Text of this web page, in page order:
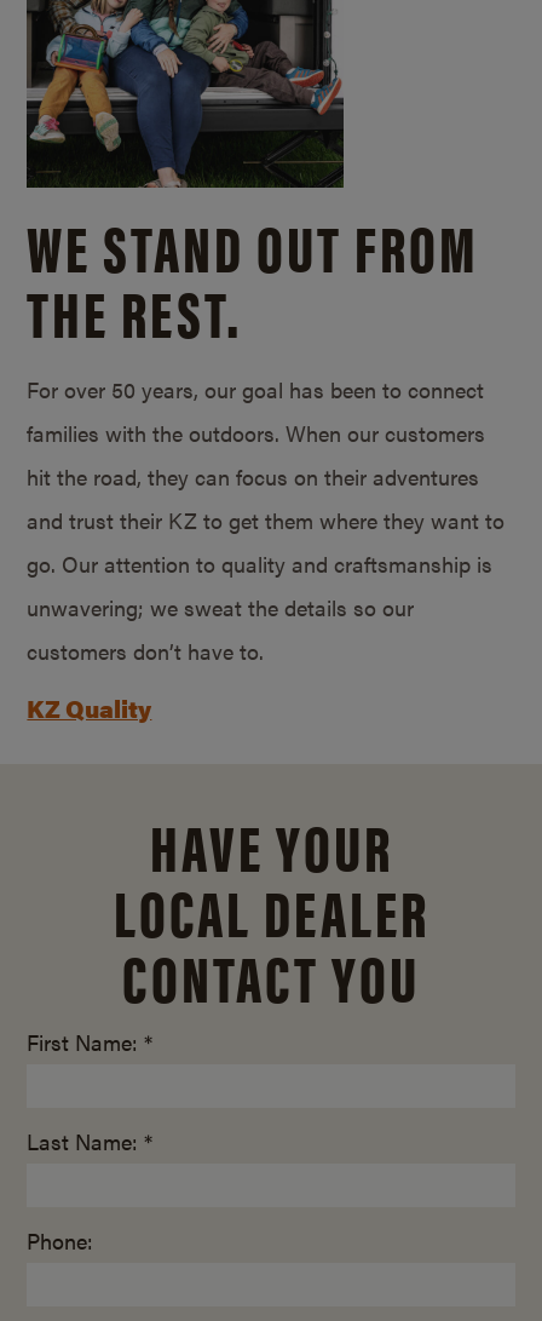
WE STAND OUT FROM
THE REST.
For over 50 years, our goal has been to connect
families with the outdoors. When our customers
hit the road, they can focus on their adventures
and trust their KZ to get them where they want to
go. Our attention to quality and craftsmanship is
unwavering; we sweat the details so our
customers don’t have to.
KZ Quality
HAVE YOUR
LOCAL DEALER
CONTACT YOU
First Name: *
Last Name: *
Phone: